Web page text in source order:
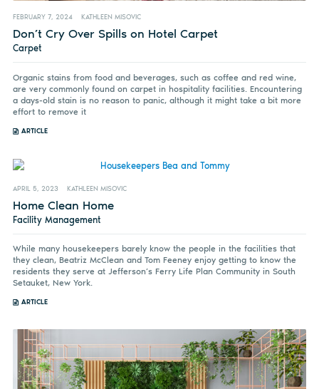
FEBRUARY 7, 2024 KATHLEEN MISOVIC
Don’t Cry Over Spills on Hotel Carpet
Carpet
Organic stains from food and beverages, such as coffee and red wine,
are very commonly found on carpet in hospitality facilities. Encountering
a days-old stain is no reason to panic, although it might take a bit more
effort to remove it
ARTICLE
APRIL 5, 2023 KATHLEEN MISOVIC
Home Clean Home
Facility Management
While many housekeepers barely know the people in the facilities that
they clean, Beatriz McClean and Tom Feeney enjoy getting to know the
residents they serve at Jefferson’s Ferry Life Plan Community in South
Setauket, New York.
ARTICLE